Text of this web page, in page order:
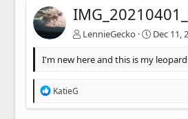
LennieGecko Dec 11,
I'm new here and this is my
R
a
KatieG